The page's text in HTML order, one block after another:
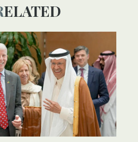
RELATED